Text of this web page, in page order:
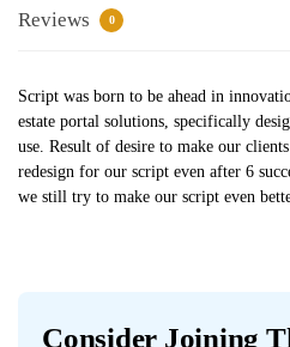
Reviews 0
Script was born to be ahead in
estate portal solutions, specifically
use. Result of desire to make our
redesign for our script even after 6
we still try to make our script even
Consider Joining